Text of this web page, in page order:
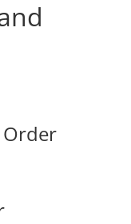
Order